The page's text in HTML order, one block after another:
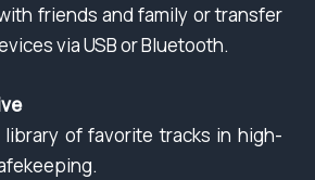
friends and family or transfer
via USB or Bluetooth.
library of favorite tracks in high-